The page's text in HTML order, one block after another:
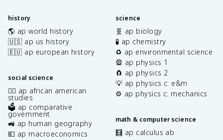
history
🌎 ap world history
🇺🇸 ap us history
🇪🇺 ap european history
social science
✊🏿 ap african american
studies
🗳️ ap comparative
government
🚜 ap human geography
💶 ap macroeconomics
science
🧬 ap biology
🧪 ap chemistry
♻️ ap environmental science
🎡 ap physics 1
🧲 ap physics 2
💡 ap physics c: e&m
⚙️ ap physics c: mechanics
math & computer science
🧮 ap calculus ab